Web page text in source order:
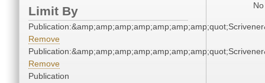
Limit By
Remove
Remove
Publication